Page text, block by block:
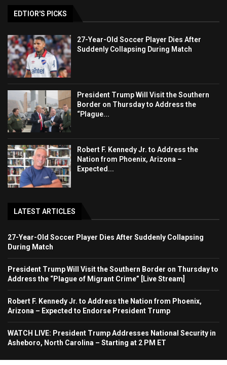
EDTIOR'S PICKS
27-Year-Old Soccer Player Dies After
Suddenly Collapsing During Match
President Trump Will Visit the Southern
Border on Thursday to Address the
“Plague...
Robert F. Kennedy Jr. to Address the
Nation from Phoenix, Arizona –
Expected...
LATEST ARTICLES
27-Year-Old Soccer Player Dies After Suddenly Collapsing
During Match
President Trump Will Visit the Southern Border on Thursday to
Address the “Plague of Migrant Crime” [Live Stream]
Robert F. Kennedy Jr. to Address the Nation from Phoenix,
Arizona – Expected to Endorse President Trump
WATCH LIVE: President Trump Addresses National Security in
Asheboro, North Carolina – Starting at 2 PM ET